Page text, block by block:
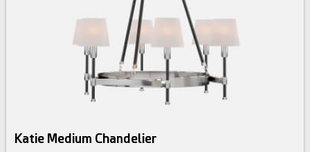
Katie Medium Chandelier